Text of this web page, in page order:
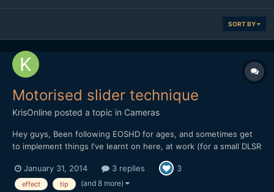
SORT BY
Motorised slider technique
KrisOnline posted a topic in Cameras
Hey guys, Been following EOSHD for ages, and sometimes get
to implement things I've learnt on here, at work (for a small DLSR
experience we had in the office when testing out the DitoGear
OmniSlider which we saw the review for on the main EOS...
January 31, 2014 3 replies 3
effect tip (and 8 more)